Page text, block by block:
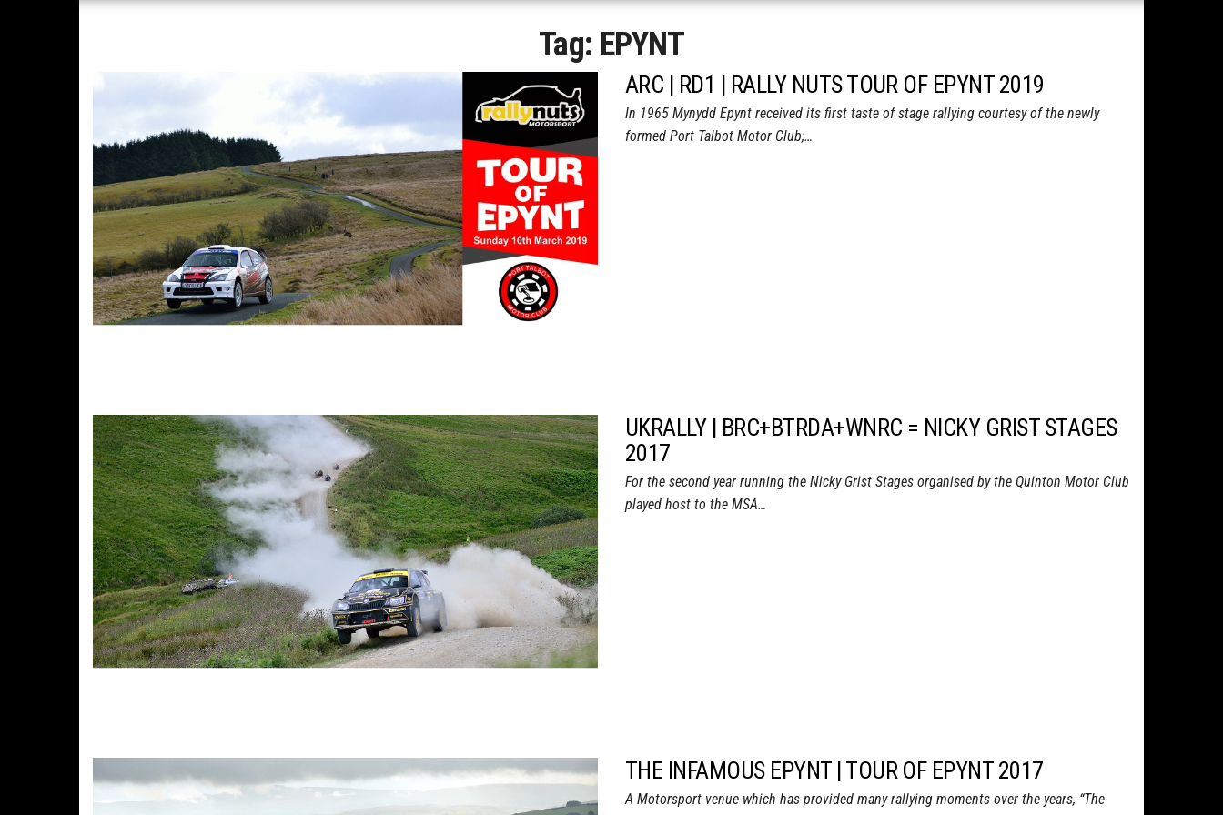
Tag: EPYNT
ARC | RD1 | RALLY NUTS TOUR OF EPYNT 2019
In 1965 Mynydd Epynt received its first taste of stage rallying courtesy of the newly
formed Port Talbot Motor Club;…
UKRALLY | BRC+BTRDA+WNRC = NICKY GRIST STAGES
2017
For the second year running the Nicky Grist Stages organised by the Quinton Motor Club
played host to the MSA…
THE INFAMOUS EPYNT | TOUR OF EPYNT 2017
A Motorsport venue which has provided many rallying moments over the years, “The